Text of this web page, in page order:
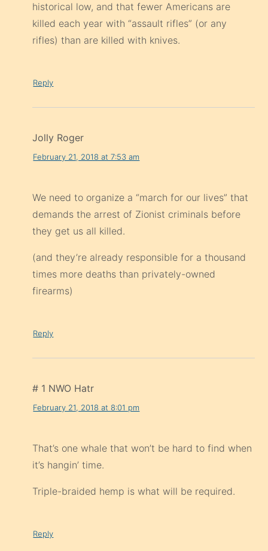
historical low, and that fewer Americans are
killed each year with “assault rifles” (or any
rifles) than are killed with knives.
Reply
Jolly Roger
February 21, 2018 at 7:53 am
We need to organize a “march for our lives” that
demands the arrest of Zionist criminals before
they get us all killed.
(and they’re already responsible for a thousand
times more deaths than privately-owned
firearms)
Reply
# 1 NWO Hatr
February 21, 2018 at 8:01 pm
That’s one whale that won’t be hard to find when
it’s hangin’ time.
Triple-braided hemp is what will be required.
Reply